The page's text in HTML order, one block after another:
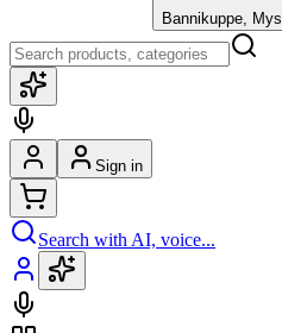
Bannikuppe,
Sign in
Search with AI, voice...